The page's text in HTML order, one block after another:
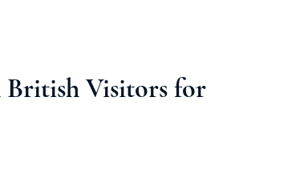
British Visitors for